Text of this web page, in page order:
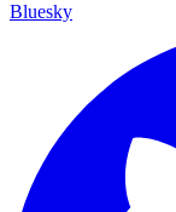
Bluesky